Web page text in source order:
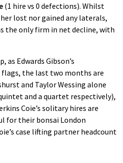
(1 hire vs 0 defections). Whilst
lost nor gained any laterals,
the only firm in net decline, with
Edwards Gibson’s
flags, the last two months are
and Taylor Wessing alone
and a quartet respectively),
Coie’s solitary hires are
for their bonsai London
case lifting partner headcount